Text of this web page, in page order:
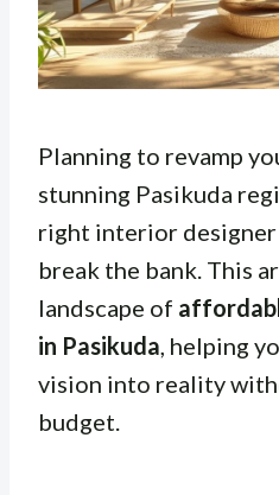
Planning to revamp
stunning Pasikuda
right interior designer
break the bank. This
landscape of
in Pasikuda, helping
vision into reality
budget.